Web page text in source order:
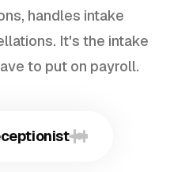
handles intake
It's the intake
to put on payroll.